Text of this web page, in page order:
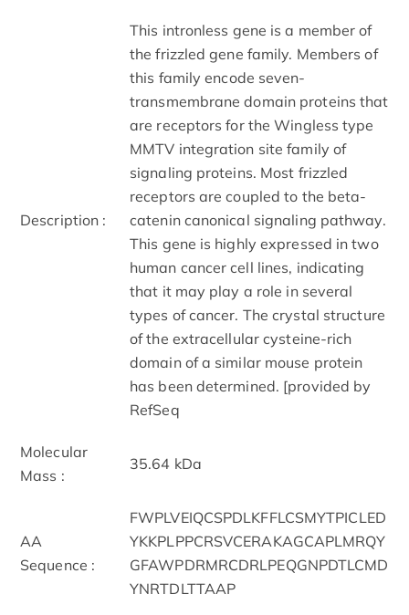
Description :
This intronless gene is a member of
the frizzled gene family. Members of
this family encode seven-
transmembrane domain proteins that
are receptors for the Wingless type
MMTV integration site family of
signaling proteins. Most frizzled
receptors are coupled to the beta-
catenin canonical signaling pathway.
This gene is highly expressed in two
human cancer cell lines, indicating
that it may play a role in several
types of cancer. The crystal structure
of the extracellular cysteine-rich
domain of a similar mouse protein
has been determined. [provided by
RefSeq
Molecular
Mass :
35.64 kDa
AA
Sequence :
FWPLVEIQCSPDLKFFLCSMYTPICLED
YKKPLPPCRSVCERAKAGCAPLMRQY
GFAWPDRMRCDRLPEQGNPDTLCMD
YNRTDLTTAAP